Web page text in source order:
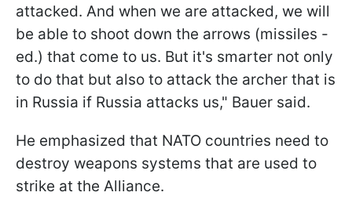
attacked. And when we are attacked, we will
be able to shoot down the arrows (missiles -
ed.) that come to us. But it's smarter not only
to do that but also to attack the archer that is
in Russia if Russia attacks us," Bauer said.
He emphasized that NATO countries need to
destroy weapons systems that are used to
strike at the Alliance.